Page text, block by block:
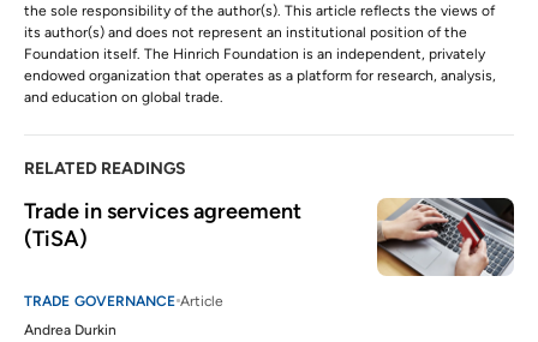
the sole responsibility of the author(s). This article reflects the views of
its author(s) and does not represent an institutional position of the
Foundation itself. The Hinrich Foundation is an independent, privately
endowed organization that operates as a platform for research, analysis,
and education on global trade.
RELATED READINGS
Trade in services agreement
(TiSA)
TRADE GOVERNANCE Article
Andrea Durkin